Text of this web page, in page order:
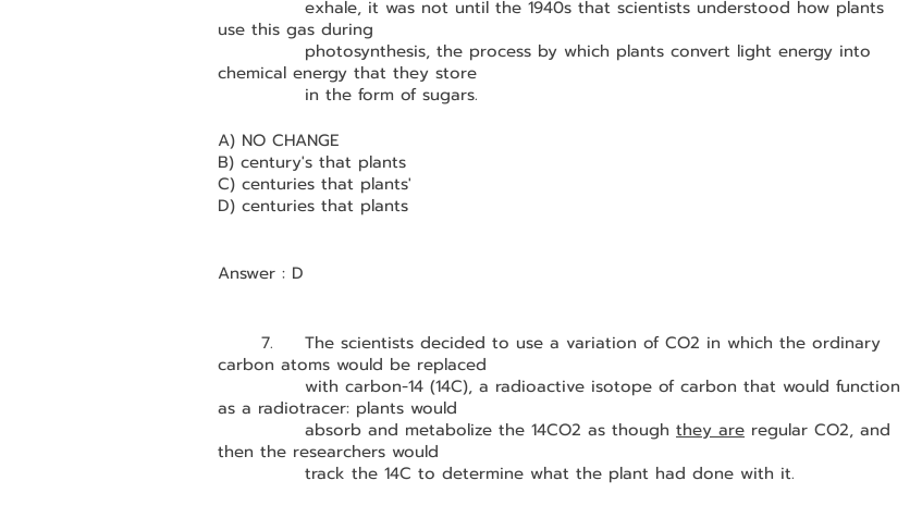
use this gas during
chemical energy that they store
		in the form of sugars.
A) NO CHANGE
B) century's that plants
C) centuries that plants'
D) centuries that plants
Answer : D
carbon atoms would be replaced
as a radiotracer: plants would
		absorb and metabolize the 14CO2 as though
they are regular CO2, and
then the researchers would
		track the 14C to determine what the plant had done with it.